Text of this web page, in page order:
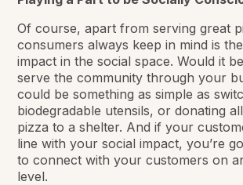
Of course, apart from serving great
consumers always keep in mind is the
impact in the social space. Would it
serve the community through your
could be something as simple as
biodegradable utensils, or donating
pizza to a shelter. And if your
line with your social impact, you’re
to connect with your customers on
level.